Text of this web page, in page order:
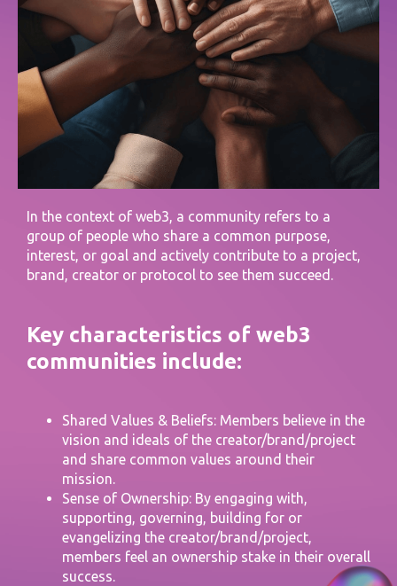
In the context of web3, a community refers to a
group of people who share a common purpose,
interest, or goal and actively contribute to a project,
brand, creator or protocol to see them succeed.
Key characteristics of web3
communities include:
Shared Values & Beliefs: Members believe in the
vision and ideals of the creator/brand/project
and share common values around their
mission.
Sense of Ownership: By engaging with,
supporting, governing, building for or
evangelizing the creator/brand/project,
members feel an ownership stake in their overall
success.